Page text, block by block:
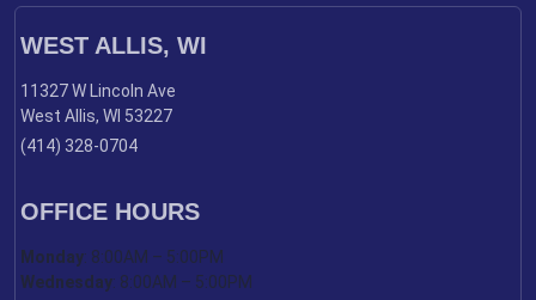
WEST ALLIS, WI
11327 W Lincoln Ave
West Allis, WI 53227
(414) 328-0704
OFFICE HOURS
Monday: 8:00AM – 5:00PM
Wednesday: 8:00AM – 5:00PM